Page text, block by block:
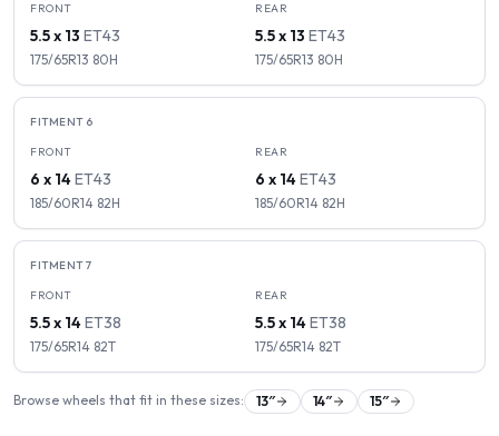
FRONT
5.5 x 13 ET43
175/65R13 80H
REAR
5.5 x 13 ET43
175/65R13 80H
FITMENT 6
FRONT
6 x 14ET43
185/60R14 82H
REAR
6 x 14ET43
185/60R14 82H
FITMENT7
FRONT
5.5 x 14ET38
175/65R14 82T
REAR
5.5 x 14ET38
175/65R14 82T
Browse wheels that fit in these sizes: 13″ 14″ 15″